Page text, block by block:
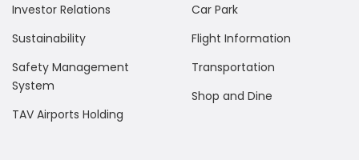
Investor Relations
Sustainability
Safety Management
System
TAV Airports Holding
Car Park
Flight Information
Transportation
Shop and Dine